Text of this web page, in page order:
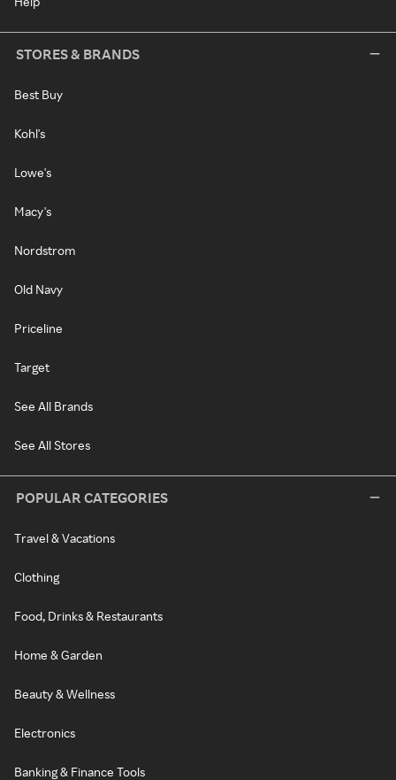
STORES & BRANDS
Best Buy
Kohl's
Lowe's
Macy's
Nordstrom
Old Navy
Priceline
Target
See All Brands
See All Stores
POPULAR CATEGORIES
Travel & Vacations
Clothing
Food, Drinks & Restaurants
Home & Garden
Beauty & Wellness
Electronics
Banking & Finance Tools